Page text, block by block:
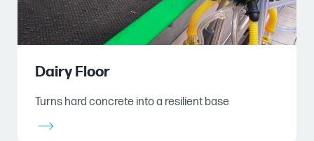
Dairy Floor
Turns hard concrete into a resilient base